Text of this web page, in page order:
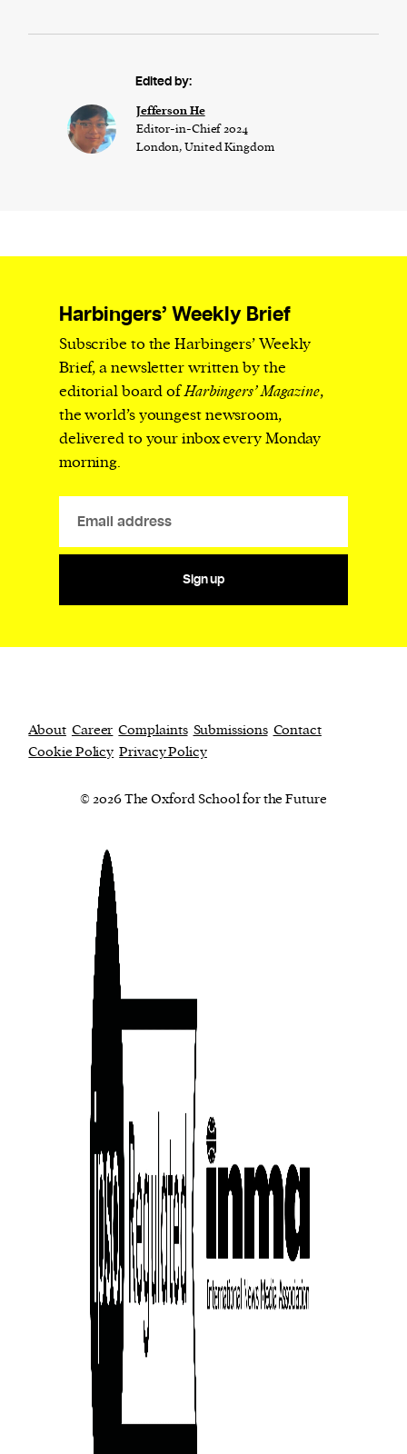
Edited by:
Jefferson He
Editor-in-Chief 2024
London, United Kingdom
Harbingers’ Weekly Brief
Subscribe to the Harbingers’ Weekly
Brief, a newsletter written by the
editorial board ofHarbingers’ Magazine,
the world’s youngest newsroom,
delivered to your inbox every Monday
morning.
Sign up
About Career Complaints Submissions Contact
Cookie Policy Privacy Policy
© 2026 The Oxford School for the Future